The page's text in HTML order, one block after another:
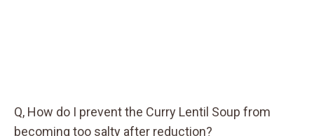
Q, How do I prevent the Curry Lentil Soup from
becoming too salty after reduction?